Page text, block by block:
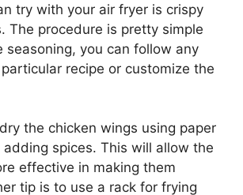
try with your air fryer is crispy
The procedure is pretty simple
seasoning, you can follow any
recipe or customize the
the chicken wings using paper
spices. This will allow the
effective in making them
tip is to use a rack for frying